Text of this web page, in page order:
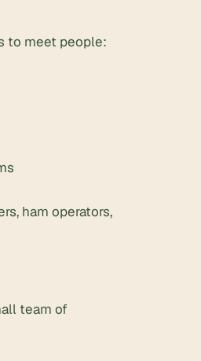
to meet people:
ham operators,
team of